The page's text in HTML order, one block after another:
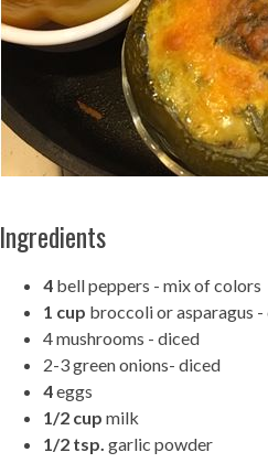
Ingredients
4 bell peppers - mix of colors
1 cup broccoli or asparagus -
4 mushrooms - diced
2-3 green onions- diced
4eggs
1/2 cup milk
1/2 tsp. garlic powder